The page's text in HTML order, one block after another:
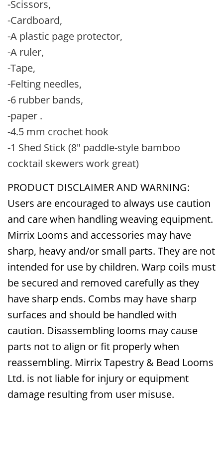
-Scissors,
-Cardboard,
-A plastic page protector,
-A ruler,
-Tape,
-Felting needles,
-6 rubber bands,
-paper .
-4.5 mm crochet hook
-1 Shed Stick (8" paddle-style bamboo
cocktail skewers work great)
PRODUCT DISCLAIMER AND WARNING:
Users are encouraged to always use caution
and care when handling weaving equipment.
Mirrix Looms and accessories may have
sharp, heavy and/or small parts. They are not
intended for use by children. Warp coils must
be secured and removed carefully as they
have sharp ends. Combs may have sharp
surfaces and should be handled with
caution. Disassembling looms may cause
parts not to align or fit properly when
reassembling. Mirrix Tapestry & Bead Looms
Ltd. is not liable for injury or equipment
damage resulting from user misuse.